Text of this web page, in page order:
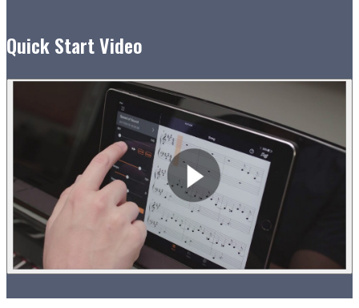
Quick Start Video